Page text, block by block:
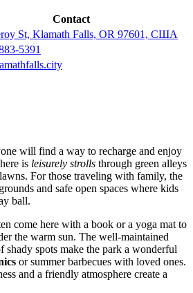
Contact
St, Klamath Falls, OR 97601, США
5391
will find a way to recharge and enjoy
is leisurely strolls through green alleys
For those traveling with family, the
and safe open spaces where kids
ball.
come here with a book or a yoga mat to
the warm sun. The well-maintained
shady spots make the park a wonderful
or summer barbecues with loved ones.
and a friendly atmosphere create a